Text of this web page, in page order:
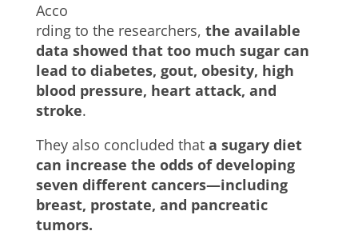
Acco
rding to the researchers, the available
data showed that too much sugar can
lead to diabetes, gout, obesity, high
blood pressure, heart attack, and
stroke.
They also concluded that a sugary diet
can increase the odds of developing
seven different cancers—including
breast, prostate, and pancreatic
tumors.